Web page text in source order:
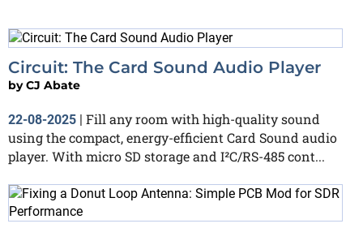
Circuit: The Card Sound Audio Player
byCJ Abate
22-08-2025
Fill any room with high-quality sound
using the compact, energy-efficient Card Sound audio
player. With micro SD storage and I²C/RS-485 cont...